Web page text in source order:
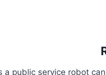
a public service robot